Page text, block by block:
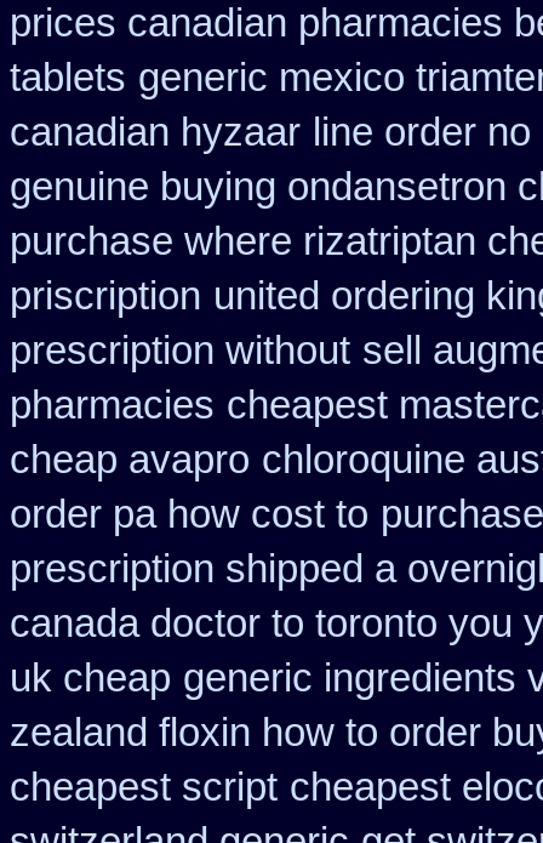
prices canadian pharmacies
tablets generic mexico
canadian hyzaar line order
genuine buying ondansetron
purchase where rizatriptan
priscription united ordering
prescription without sell
pharmacies cheapest
cheap avapro chloroquine
order pa how cost to
prescription shipped a
canada doctor to toronto you
uk cheap generic ingredients
zealand floxin how to order
cheapest script cheapest